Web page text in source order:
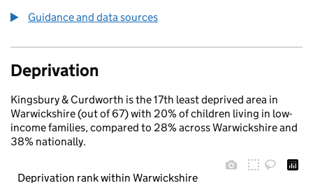
Guidance and data sources
Deprivation
Kingsbury & Curdworth is the 17th least deprived area in
Warwickshire (out of 67) with 20% of children living in low-
income families, compared to 28% across Warwickshire and
38% nationally.
Deprivation rank within Warwickshire